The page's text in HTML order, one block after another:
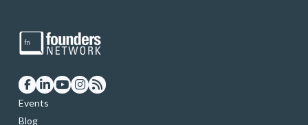
Events
Blog